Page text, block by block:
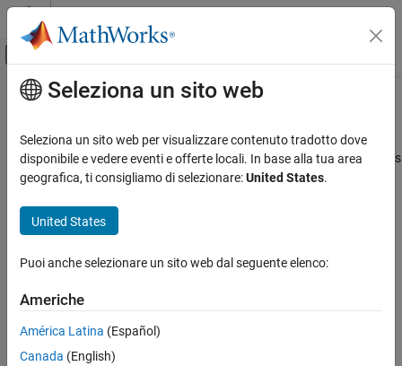
Vai al contenuto
Attiva/disattiva menu di navigazione
Pagina iniziale della documentazione
Navigation Toolbox
Inertial Sensor Fusion
correct
Syntax
Examples
Input Arguments
Output Arguments
Contenuto principale
correct
Correct state estimates ininsEKF using direct state measurements
Since R2022a
Syntax
correct(filter,indices,measurement,measurementNoise)
correct(
filter , indices
corrects filter estimates based on a measurement, the associated
Seleziona un sito web
Seleziona un sito web per visualizzare contenuto tradotto dove
disponibile e vedere eventi e offerte locali. In base alla tua area
geografica, ti consigliamo di selezionare:United States.
United States
Puoi anche selezionare un sito web dal seguente elenco:
Americhe
América Latina (Español)
Canada (English)